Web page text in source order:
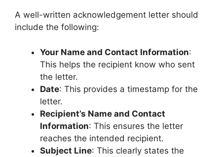
A well-written acknowledgement letter should
include the following:
Your Name and Contact Information:
This helps the recipient know who sent
the letter.
Date: This provides a timestamp for the
letter.
Recipient’s Name and Contact
Information: This ensures the letter
reaches the intended recipient.
Subject Line: This clearly states the